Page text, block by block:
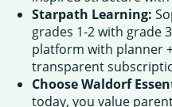
Starpath Learning:
grades 1-2 with grade
platform with planner
transparent
Choose Waldorf
today, you value